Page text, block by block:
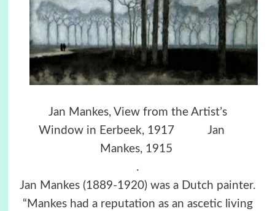
Jan Mankes, View from the Artist’s
Window in Eerbeek, 1917 Jan
Mankes, 1915
.
Jan Mankes (1889-1920) was a Dutch painter.
“Mankes had a reputation as an ascetic living